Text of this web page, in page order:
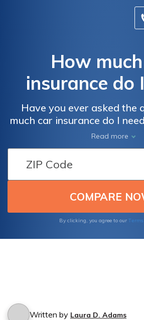
How
insurance do
Have you ever asked the
much car insurance do I
car insurance coverage you
the state. But the most
level is 25/50/25. However,
companies may recommend
Liability is required, but
payments on their car
Shop around and compare
companies to secure
Read more
By clicking, you agree to our
Written by Laura D. Adams